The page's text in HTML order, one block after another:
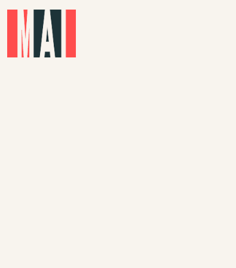
Skip to main content